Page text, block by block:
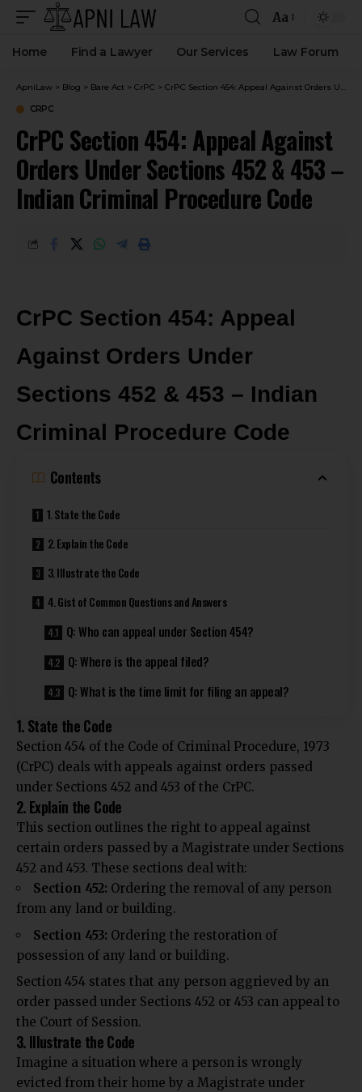
Aa
Home Find a Lawyer Our Services Law Forum
ApniLaw > Blog > Bare Act > CrPC > CrPC Section 454: Appeal Against Orders Under Sections 452 & 453 – Indian Criminal Procedure Code
CRPC
CrPC Section 454: Appeal Against
Orders Under Sections 452 & 453 –
Indian Criminal Procedure Code
CrPC Section 454: Appeal
Against Orders Under
Sections 452 & 453 – Indian
Criminal Procedure Code
Contents
1. State the Code
2. Explain the Code
3. Illustrate the Code
4. Gist of Common Questions and Answers
Q: Who can appeal under Section 454?
Q: Where is the appeal filed?
Q: What is the time limit for filing an appeal?
1. State the Code
Section 454 of the Code of Criminal Procedure, 1973
(CrPC) deals with appeals against orders passed
under Sections 452 and 453 of the CrPC.
2. Explain the Code
This section outlines the right to appeal against
certain orders passed by a Magistrate under Sections
452 and 453. These sections deal with:
Section 452: Ordering the removal of any person
from any land or building.
Section 453: Ordering the restoration of
possession of any land or building.
Section 454 states that any person aggrieved by an
order passed under Sections 452 or 453 can appeal to
the Court of Session.
3. Illustrate the Code
Imagine a situation where a person is wrongly
evicted from their home by a Magistrate under